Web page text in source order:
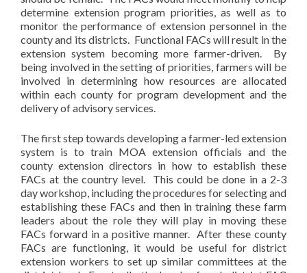
determine extension program priorities, as well as to
monitor the performance of extension personnel in the
county and its districts. Functional FACs will result in the
extension system becoming more farmer-driven. By
being involved in the setting of priorities, farmers will be
involved in determining how resources are allocated
within each county for program development and the
delivery of advisory services.
The first step towards developing a farmer-led extension
system is to train MOA extension officials and the
county extension directors in how to establish these
FACs at the country level. This could be done in a 2-3
day workshop, including the procedures for selecting and
establishing these FACs and then in training these farm
leaders about the role they will play in moving these
FACs forward in a positive manner. After these county
FACs are functioning, it would be useful for district
extension workers to set up similar committees at the